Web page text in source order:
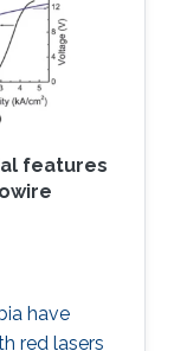
features
have
red lasers